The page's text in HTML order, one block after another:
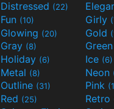
Distressed (22)
Fun (10) Girly
Glowing (20) Gold
Gray (8) Green
Holiday (6) Ice (6)
Metal (8) Neon
Outline (31) Pink
Red (25) Retro